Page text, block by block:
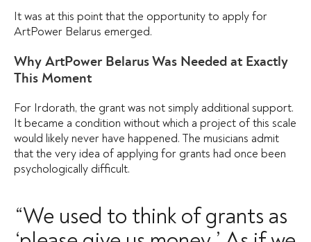
It was at this point that the opportunity to apply for
ArtPower Belarus emerged.
Why ArtPower Belarus Was Needed at Exactly
This Moment
For Irdorath, the grant was not simply additional support.
It became a condition without which a project of this scale
would likely never have happened. The musicians admit
that the very idea of applying for grants had once been
psychologically difficult.
“We used to think of grants as